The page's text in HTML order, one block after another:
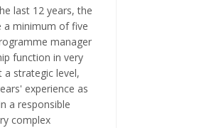
last 12 years, the
a minimum of five
manager
function in very
strategic level,
experience as
a responsible
complex